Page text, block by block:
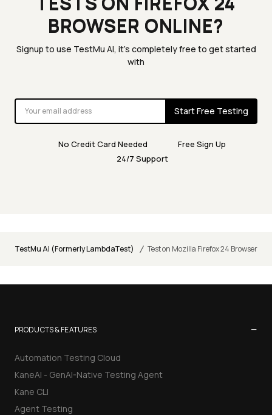
BROWSER ONLINE?
Signup to use TestMu AI, it's completely free to get started
with
Start Free Testing
No Credit Card Needed
Free Sign Up
24/7 Support
TestMu AI (Formerly LambdaTest) / Test on Mozilla Firefox 24 Browser
PRODUCTS & FEATURES −
Automation Testing Cloud
KaneAI - GenAI-Native Testing Agent
Kane CLI
Agent Testing